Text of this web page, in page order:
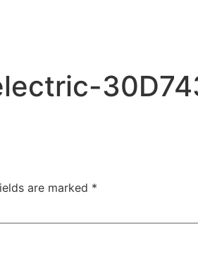
are marked *